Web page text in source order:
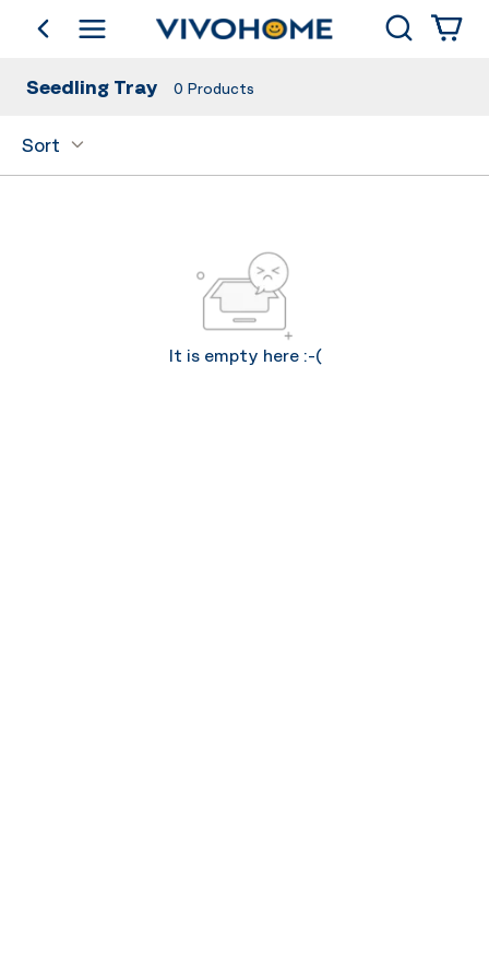
go backShop by Category Search
Seedling Tray 0 Products
Sort
It is empty here :-(